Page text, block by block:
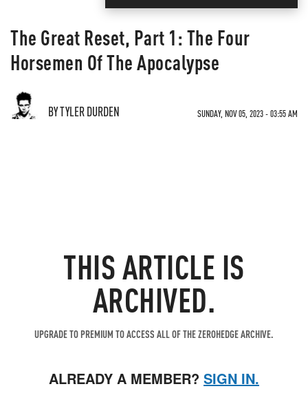
The Great Reset, Part 1: The Four
Horsemen Of The Apocalypse
BY TYLER DURDEN SUNDAY, NOV 05, 2023 - 03:55 AM
THIS ARTICLE IS
ARCHIVED.
UPGRADE TO PREMIUM TO ACCESS ALL OF THE ZEROHEDGE ARCHIVE.
ALREADY A MEMBER? SIGN IN.